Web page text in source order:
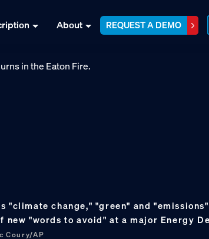
About REQUEST A DEMO
"climate change," "green" and
new "words to avoid" at a major Energy
Coury/AP